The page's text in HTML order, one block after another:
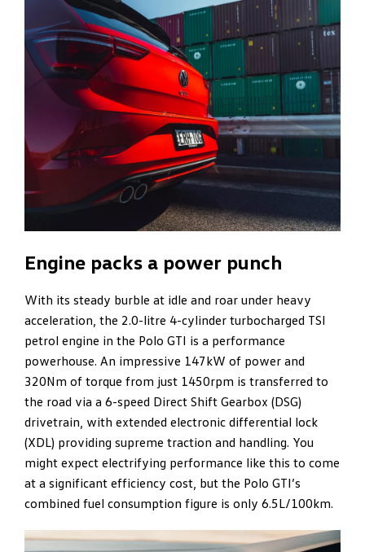
Engine packs a power punch
With its steady burble at idle and roar under heavy
acceleration, the 2.0-litre 4-cylinder turbocharged TSI
petrol engine in the Polo GTI is a performance
powerhouse. An impressive 147kW of power and
320Nm of torque from just 1450rpm is transferred to
the road via a 6-speed Direct Shift Gearbox (DSG)
drivetrain, with extended electronic differential lock
(XDL) providing supreme traction and handling. You
might expect electrifying performance like this to come
at a significant efficiency cost, but the Polo GTI’s
combined fuel consumption figure is only 6.5L/100km.